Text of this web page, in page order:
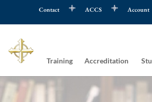
Contact ACCS Account
Training Accreditation